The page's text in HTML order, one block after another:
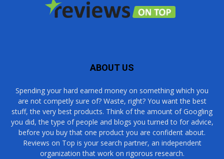
ABOUT US
Spending your hard earned money on something which you
are not competly sure of? Waste, right? You want the best
stuff, the very best products. Think of the amount of Googling
you did, the type of people and blogs you turned to for advice,
before you buy that one product you are confident about.
Reviews on Top is your search partner, an independent
organization that work on rigorous research.